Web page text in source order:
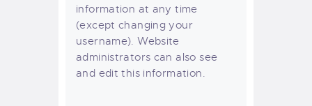
information at any time
(except changing your
username). Website
administrators can also see
and edit this information.